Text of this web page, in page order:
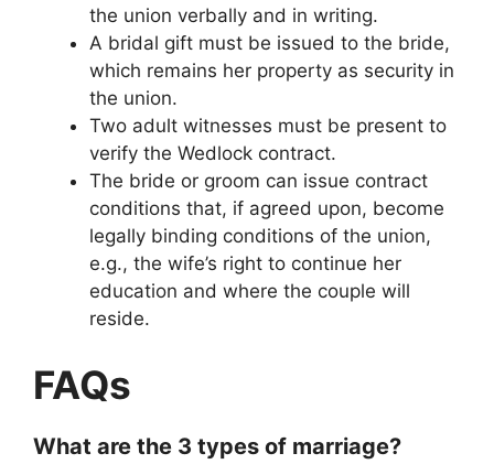
the union verbally and in writing.
A bridal gift must be issued to the bride,
which remains her property as security in
the union.
Two adult witnesses must be present to
verify the Wedlock contract.
The bride or groom can issue contract
conditions that, if agreed upon, become
legally binding conditions of the union,
e.g., the wife’s right to continue her
education and where the couple will
reside.
FAQs
What are the 3 types of marriage?